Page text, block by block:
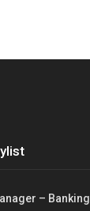
– Banking